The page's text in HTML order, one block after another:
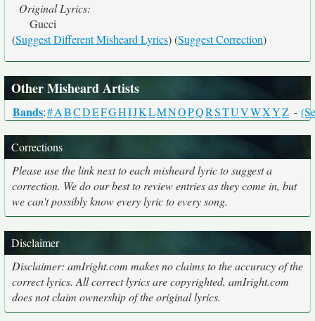
Original Lyrics:
Gucci
(Suggest Different Misheard Lyrics) (Suggest Correction)
Other Misheard Artists
Bands:#ABCDEFGHIJKLMNOPQRSTUVWXYZ -
Corrections
Please use the link next to each misheard lyric to suggest a
correction. We do our best to review entries as they come in, but
we can't possibly know every lyric to every song.
Disclaimer
Disclaimer: amIright.com makes no claims to the accuracy of the
correct lyrics. All correct lyrics are copyrighted, amIright.com
does not claim ownership of the original lyrics.